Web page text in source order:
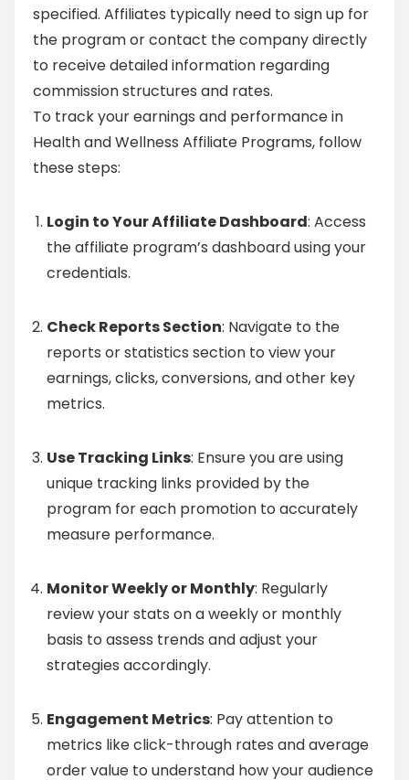
specified. Affiliates typically need to sign up for
the program or contact the company directly
to receive detailed information regarding
commission structures and rates.
To track your earnings and performance in
Health and Wellness Affiliate Programs, follow
these steps:
Login to Your Affiliate Dashboard: Access
the affiliate program’s dashboard using your
credentials.
Check Reports Section: Navigate to the
reports or statistics section to view your
earnings, clicks, conversions, and other key
metrics.
Use Tracking Links: Ensure you are using
unique tracking links provided by the
program for each promotion to accurately
measure performance.
Monitor Weekly or Monthly: Regularly
review your stats on a weekly or monthly
basis to assess trends and adjust your
strategies accordingly.
Engagement Metrics: Pay attention to
metrics like click-through rates and average
order value to understand how your audience